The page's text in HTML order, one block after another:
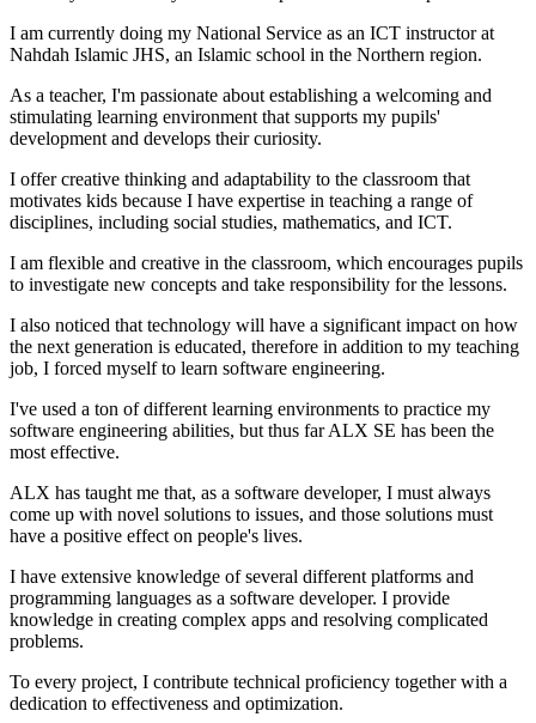
I am currently doing my National Service as an ICT instructor at
Nahdah Islamic JHS, an Islamic school in the Northern region.
As a teacher, I'm passionate about establishing a welcoming and
stimulating learning environment that supports my pupils'
development and develops their curiosity.
I offer creative thinking and adaptability to the classroom that
motivates kids because I have expertise in teaching a range of
disciplines, including social studies, mathematics, and ICT.
I am flexible and creative in the classroom, which encourages pupils
to investigate new concepts and take responsibility for the lessons.
I also noticed that technology will have a significant impact on how
the next generation is educated, therefore in addition to my teaching
job, I forced myself to learn software engineering.
I've used a ton of different learning environments to practice my
software engineering abilities, but thus far ALX SE has been the
most effective.
ALX has taught me that, as a software developer, I must always
come up with novel solutions to issues, and those solutions must
have a positive effect on people's lives.
I have extensive knowledge of several different platforms and
programming languages as a software developer. I provide
knowledge in creating complex apps and resolving complicated
problems.
To every project, I contribute technical proficiency together with a
dedication to effectiveness and optimization.